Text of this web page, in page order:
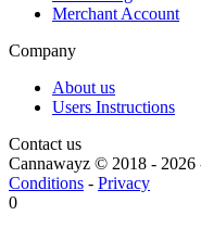
Merchant Account
Company
About us
Users Instructions
Contact us
Cannawayz © 2018 - 2026
Conditions - Privacy
0